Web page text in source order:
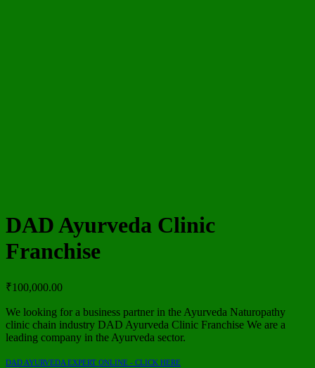
DAD Ayurveda Clinic
Franchise
₹100,000.00
We looking for a business partner in the Ayurveda Naturopathy
clinic chain industry DAD Ayurveda Clinic Franchise We are a
leading company in the Ayurveda sector.
DAD AYURVEDA EXPERT ONLINE - CLICK HERE